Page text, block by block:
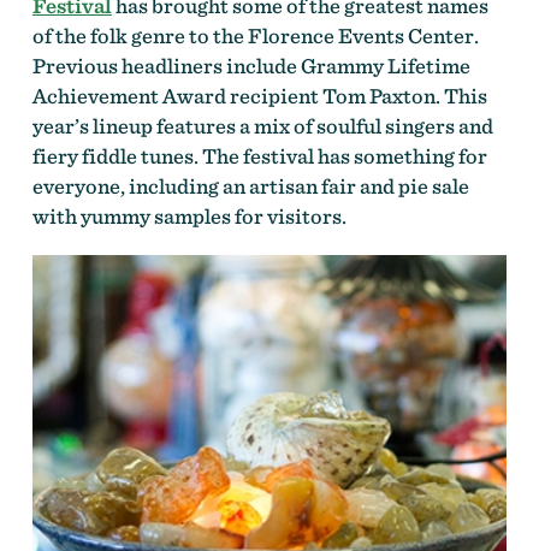
Festivalhas brought some of the greatest names
of the folk genre to the Florence Events Center.
Previous headliners include Grammy Lifetime
Achievement Award recipient Tom Paxton. This
year’s lineup features a mix of soulful singers and
fiery fiddle tunes. The festival has something for
everyone, including an artisan fair and pie sale
with yummy samples for visitors.